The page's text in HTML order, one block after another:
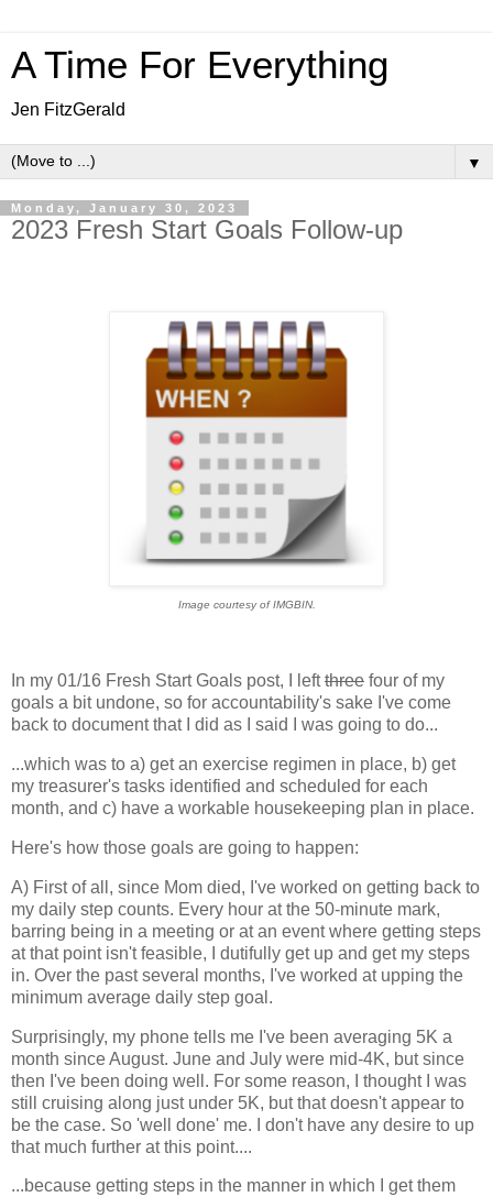
A Time For Everything
Jen FitzGerald
▼
Monday, January 30, 2023
2023 Fresh Start Goals Follow-up
Image courtesy of IMGBIN.
In my 01/16 Fresh Start Goals post, I leftthree four of my
goals a bit undone, so for accountability's sake I've come
back to document that I did as I said I was going to do...
...which was to a) get an exercise regimen in place, b) get
my treasurer's tasks identified and scheduled for each
month, and c) have a workable housekeeping plan in place.
Here's how those goals are going to happen:
A) First of all, since Mom died, I've worked on getting back to
my daily step counts. Every hour at the 50-minute mark,
barring being in a meeting or at an event where getting steps
at that point isn't feasible, I dutifully get up and get my steps
in. Over the past several months, I've worked at upping the
minimum average daily step goal.
Surprisingly, my phone tells me I've been averaging 5K a
month since August. June and July were mid-4K, but since
then I've been doing well. For some reason, I thought I was
still cruising along just under 5K, but that doesn't appear to
be the case. So 'well done' me. I don't have any desire to up
that much further at this point....
...because getting steps in the manner in which I get them